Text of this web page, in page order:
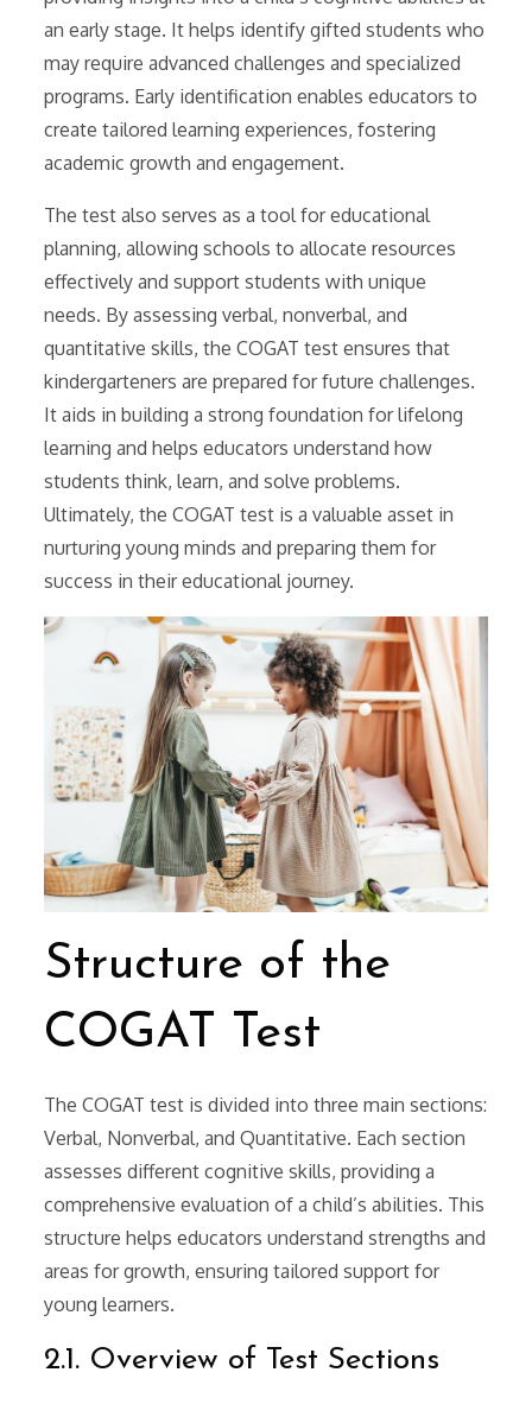
an early stage. It helps identify gifted students who
may require advanced challenges and specialized
programs. Early identification enables educators to
create tailored learning experiences, fostering
academic growth and engagement.
The test also serves as a tool for educational
planning, allowing schools to allocate resources
effectively and support students with unique
needs. By assessing verbal, nonverbal, and
quantitative skills, the COGAT test ensures that
kindergarteners are prepared for future challenges.
It aids in building a strong foundation for lifelong
learning and helps educators understand how
students think, learn, and solve problems.
Ultimately, the COGAT test is a valuable asset in
nurturing young minds and preparing them for
success in their educational journey.
Structure of the
COGAT Test
The COGAT test is divided into three main sections:
Verbal, Nonverbal, and Quantitative. Each section
assesses different cognitive skills, providing a
comprehensive evaluation of a child’s abilities. This
structure helps educators understand strengths and
areas for growth, ensuring tailored support for
young learners.
2.1. Overview of Test Sections